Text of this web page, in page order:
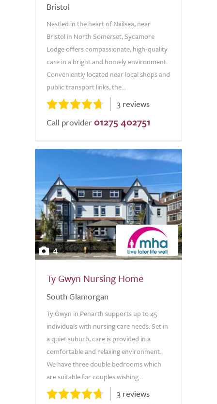
Bristol
Nestled in the heart of Nailsea, near
Bristol in North Somerset, Sycamore
Lodge offers compassionate, high-quality
care in a bright and homely environment.
Conveniently located near local shops and
public transport links, the...
3 reviews
Call provider 01275 402751
4
Ty Gwyn Nursing Home
South Glamorgan
Ty Gwyn in Penarth supports up to 45
individuals with nursing care needs. Set in
a quiet suburb, care is provided in a
comfortable and relaxing environment.
We have three double bedrooms which
are suitable for couples wishing...
3 reviews